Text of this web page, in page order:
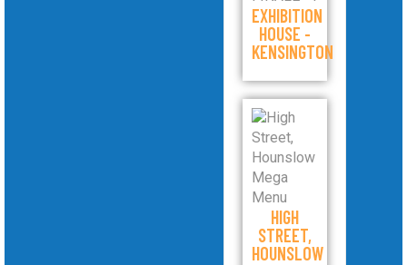
EXHIBITION
HOUSE -
KENSINGTON
HIGH
STREET,
HOUNSLOW